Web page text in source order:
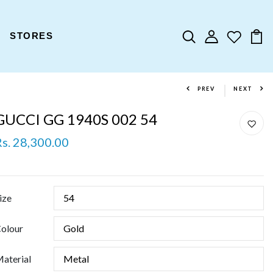
STORES
PREV NEXT
GG 1940S 002 54
28,300.00